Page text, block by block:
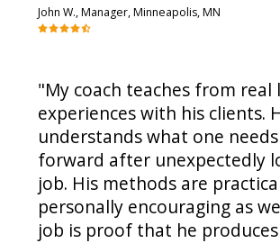
John W., Manager, Minneapolis, MN
"My coach teaches from real
experiences with his clients.
understands what one
forward after unexpectedly
job. His methods are
personally encouraging as
job is proof that he